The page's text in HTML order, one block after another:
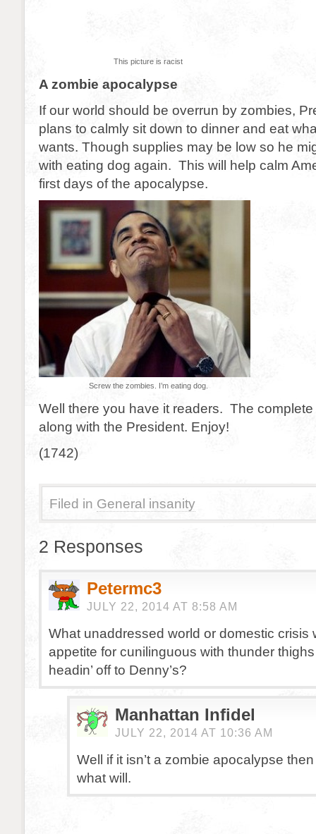
This picture is racist
A zombie apocalypse
If our world should be overrun by zombies,
plans to calmly sit down to dinner and eat
wants. Though supplies may be low so he
with eating dog again. This will help calm
first days of the apocalypse.
Screw the zombies. I’m eating dog.
Well there you have it readers. The
along with the President. Enjoy!
(1742)
Filed in General insanity
2 Responses
Petermc3
JULY 22, 2014 AT 8:58 AM
What unaddressed world or domestic crisis
appetite for cunilinguous with thunder
headin’ off to Denny’s?
Manhattan Infidel
JULY 22, 2014 AT 10:36 AM
Well if it isn’t a zombie apocalypse then
what will.